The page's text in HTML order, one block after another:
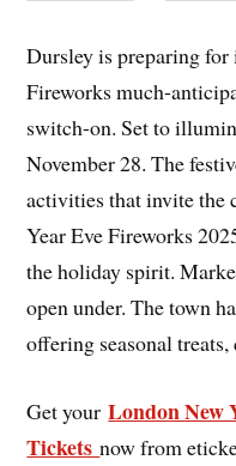
Dursley is preparing
Fireworks much-
switch-on. Set to
November 28. The
activities that invite the
Year Eve Fireworks
the holiday spirit.
open under. The town
offering seasonal
Get yourLondon New
Ticketsnow from